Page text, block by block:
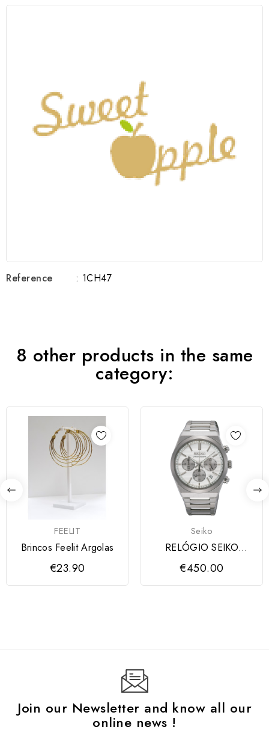
Reference : 1CH47
8 other products in the same
category:
FEELIT
Brincos Feelit Argolas
€23.90
Seiko
RELÓGIO SEIKO
ESSENTIALS CRONO
8T63
€450.00
Join our Newsletter and know all our
online news !